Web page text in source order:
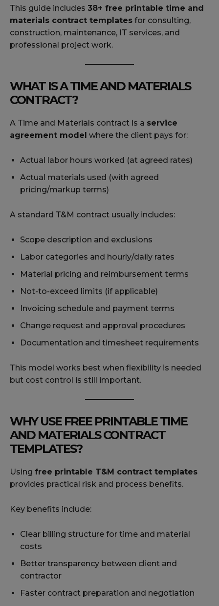
This guide includes 38+ free printable time and
materials contract templates for consulting,
construction, maintenance, IT services, and
professional project work.
WHAT IS A TIME AND MATERIALS
CONTRACT?
A Time and Materials contract is a service
agreement model where the client pays for:
Actual labor hours worked (at agreed rates)
Actual materials used (with agreed
pricing/markup terms)
A standard T&M contract usually includes:
Scope description and exclusions
Labor categories and hourly/daily rates
Material pricing and reimbursement terms
Not-to-exceed limits (if applicable)
Invoicing schedule and payment terms
Change request and approval procedures
Documentation and timesheet requirements
This model works best when flexibility is needed
but cost control is still important.
WHY USE FREE PRINTABLE TIME
AND MATERIALS CONTRACT
TEMPLATES?
Using free printable T&M contract templates
provides practical risk and process benefits.
Key benefits include:
Clear billing structure for time and material
costs
Better transparency between client and
contractor
Faster contract preparation and negotiation